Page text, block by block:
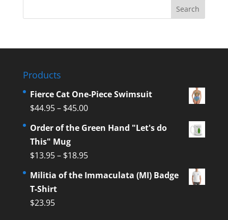
Products
Fierce Cat One-Piece Swimsuit
$44.95– $45.00
Order of the Green Hand "Let's do
This" Mug
$13.95– $18.95
Militia of the Immaculata (MI) Badge
T-Shirt
$23.95